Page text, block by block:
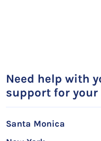
Need help with
support for
Santa Monica